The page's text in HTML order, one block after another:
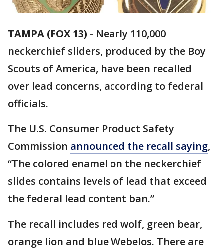
TAMPA (FOX 13) - Nearly 110,000
neckerchief sliders, produced by the Boy
Scouts of America, have been recalled
over lead concerns, according to federal
officials.
The U.S. Consumer Product Safety
Commission announced the recall saying,
“The colored enamel on the neckerchief
slides contains levels of lead that exceed
the federal lead content ban.”
The recall includes red wolf, green bear,
orange lion and blue Webelos. There are